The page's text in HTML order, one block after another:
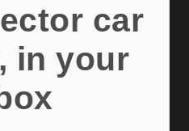
car
in your